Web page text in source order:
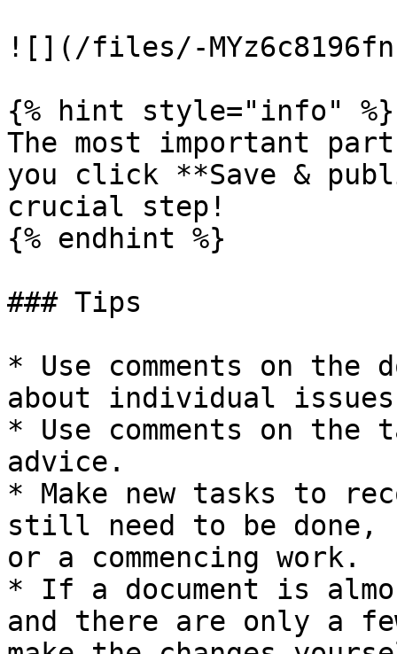
![](/files/-MYz6c8196fn-
{% hint style="info" %}
The most important
you click **Save &
crucial step!
{% endhint %}
### Tips
* Use comments on the
about individual
* Use comments on
advice.
* Make new tasks to
still need to be done,
or a commencing work.
* If a document is
and there are only a